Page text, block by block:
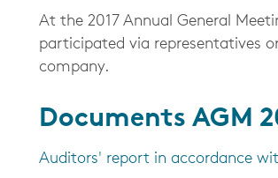
At the 2017 Annual General
participated via representatives
company.
Documents AGM
Auditors' report in accordance